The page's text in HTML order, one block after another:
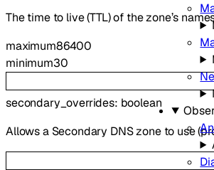
The time to live (TTL) of the zone’s
maximum86400
minimum30
secondary_overrides: boolean
Allows a Secondary DNS zone to use